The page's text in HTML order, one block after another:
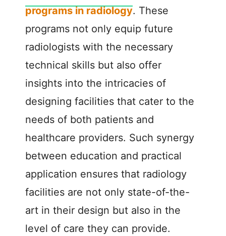
programs in radiology. These
programs not only equip future
radiologists with the necessary
technical skills but also offer
insights into the intricacies of
designing facilities that cater to the
needs of both patients and
healthcare providers. Such synergy
between education and practical
application ensures that radiology
facilities are not only state-of-the-
art in their design but also in the
level of care they can provide.